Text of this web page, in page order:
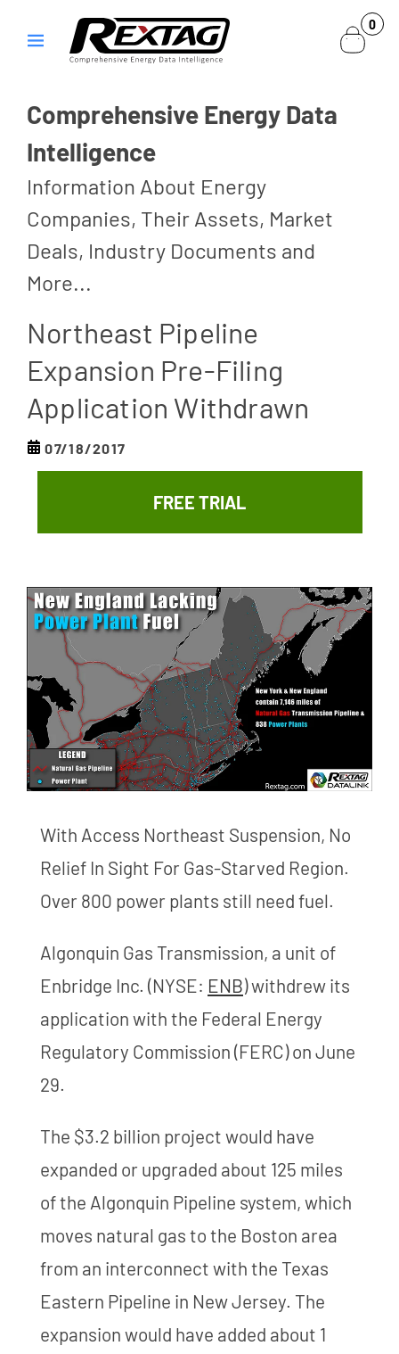
content
0
0
items
Comprehensive Energy Data
Intelligence
Information About Energy
Companies, Their Assets, Market
Deals, Industry Documents and
More...
Northeast Pipeline
Expansion Pre-Filing
Application Withdrawn
07/18/2017
FREE TRIAL
With Access Northeast Suspension, No
Relief In Sight For Gas-Starved Region.
Over 800 power plants still need fuel.
Algonquin Gas Transmission, a unit of
Enbridge Inc. (NYSE: ENB) withdrew its
application with the Federal Energy
Regulatory Commission (FERC) on June
29.
The $3.2 billion project would have
expanded or upgraded about 125 miles
of the Algonquin Pipeline system, which
moves natural gas to the Boston area
from an interconnect with the Texas
Eastern Pipeline in New Jersey. The
expansion would have added about 1